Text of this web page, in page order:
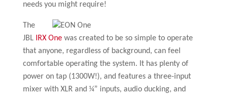
needs you might require!
The
JBL IRX Onewas created to be so simple to operate
that anyone, regardless of background, can feel
comfortable operating the system. It has plenty of
power on tap (1300W!), and features a three-input
mixer with XLR and ¼” inputs, audio ducking, and